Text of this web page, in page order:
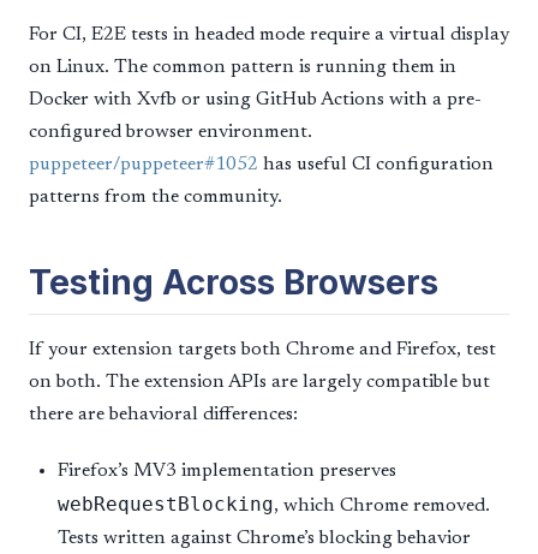
For CI, E2E tests in headed mode require a virtual display
on Linux. The common pattern is running them in
Docker with Xvfb or using GitHub Actions with a pre-
configured browser environment.
puppeteer/puppeteer#1052 has useful CI configuration
patterns from the community.
Testing Across Browsers
If your extension targets both Chrome and Firefox, test
on both. The extension APIs are largely compatible but
there are behavioral differences:
Firefox’s MV3 implementation preserves
webRequestBlocking, which Chrome removed.
Tests written against Chrome’s blocking behavior